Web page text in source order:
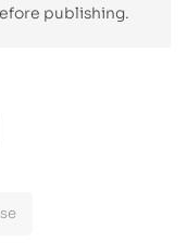
publishing.